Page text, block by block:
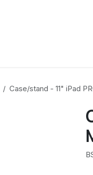
Case/stand - 11" iPad